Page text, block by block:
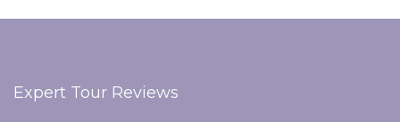
Expert Tour Reviews